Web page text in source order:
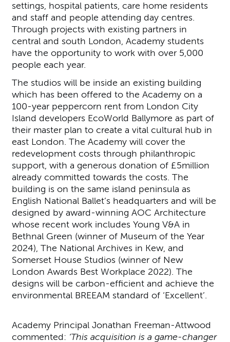
settings, hospital patients, care home residents
and staff and people attending day centres.
Through projects with existing partners in
central and south London, Academy students
have the opportunity to work with over 5,000
people each year.
The studios will be inside an existing building
which has been offered to the Academy on a
100-year peppercorn rent from London City
Island developers EcoWorld Ballymore as part of
their master plan to create a vital cultural hub in
east London. The Academy will cover the
redevelopment costs through philanthropic
support, with a generous donation of £5million
already committed towards the costs. The
building is on the same island peninsula as
English National Ballet’s headquarters and will be
designed by award-winning AOC Architecture
whose recent work includes Young V&A in
Bethnal Green (winner of Museum of the Year
2024), The National Archives in Kew, and
Somerset House Studios (winner of New
London Awards Best Workplace 2022). The
designs will be carbon-efficient and achieve the
environmental BREEAM standard of ‘Excellent’.
Academy Principal Jonathan Freeman-Attwood
commented: ‘This acquisition is a game-changer